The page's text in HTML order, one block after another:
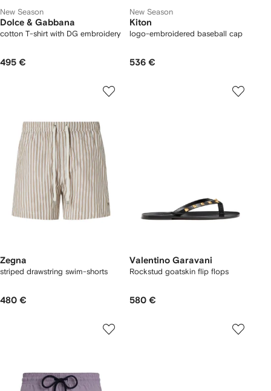
New Season
Dolce & Gabbana
cotton T-shirt with DG embroidery
495 €
New Season
Kiton
logo-embroidered baseball cap
536 €
Zegna
striped drawstring swim-shorts
480 €
Valentino Garavani
Rockstud goatskin flip flops
580 €